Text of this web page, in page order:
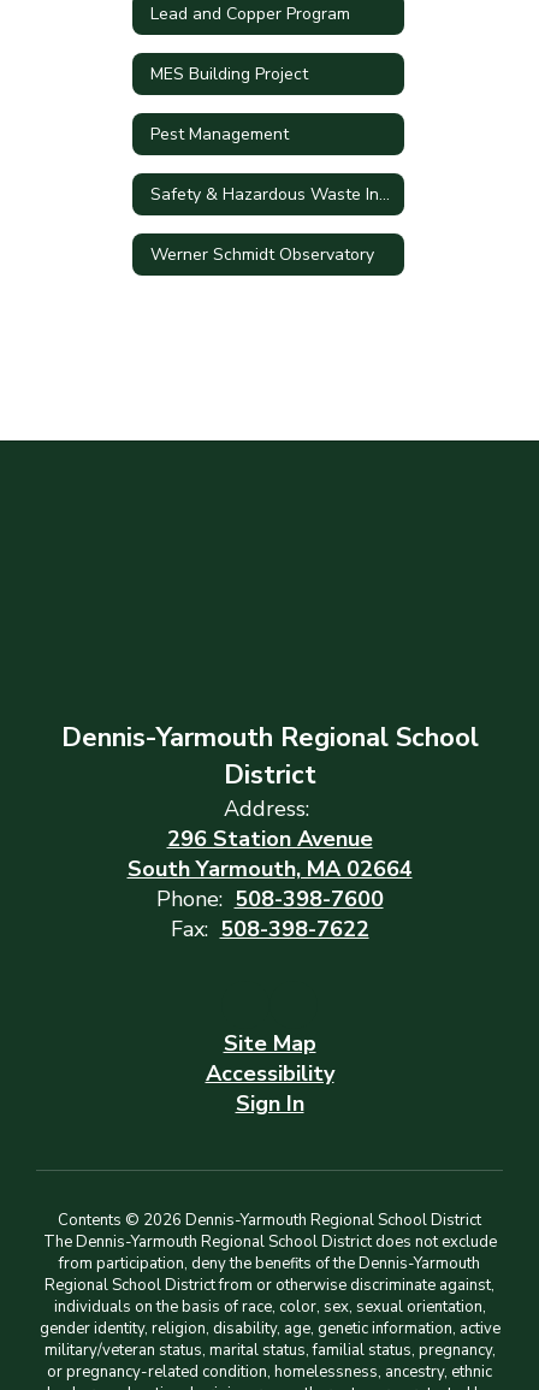
Lead and Copper Program
MES Building Project
Pest Management
Safety & Hazardous Waste Information
Werner Schmidt Observatory
Dennis-Yarmouth Regional School
District
Address:
296 Station Avenue
South Yarmouth, MA 02664
Phone: 508-398-7600
Fax: 508-398-7622
Site Map
Accessibility
Sign In
Contents © 2026 Dennis-Yarmouth Regional School District
The Dennis-Yarmouth Regional School District does not exclude
from participation, deny the benefits of the Dennis-Yarmouth
Regional School District from or otherwise discriminate against,
individuals on the basis of race, color, sex, sexual orientation,
gender identity, religion, disability, age, genetic information, active
military/veteran status, marital status, familial status, pregnancy,
or pregnancy-related condition, homelessness, ancestry, ethnic